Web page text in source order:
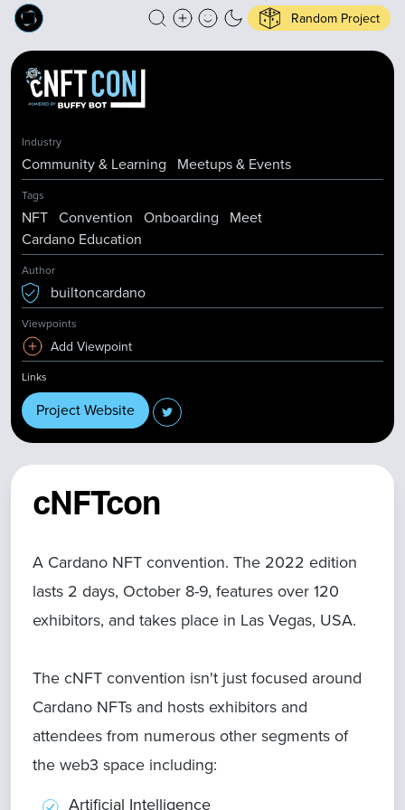
Random Project
cNFTcon
A Cardano NFT convention. The 2022 edition
lasts 2 days, October 8-9, features over 120
exhibitors, and takes place in Las Vegas, USA.
The cNFT convention isn't just focused around
Cardano NFTs and hosts exhibitors and
attendees from numerous other segments of
the web3 space including:
Artificial Intelligence
Industry
Community & Learning Meetups & Events
Tags
NFT Convention Onboarding
Meet
Cardano Education
Author
builtoncardano
Viewpoints
Add Viewpoint
Links
Project Website